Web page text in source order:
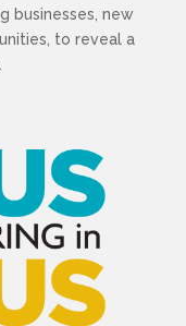
businesses, new
to reveal a